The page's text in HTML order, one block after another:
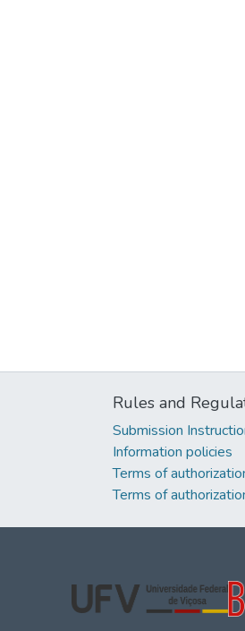
Rules and
Submission
Information policies
Terms of
Terms of